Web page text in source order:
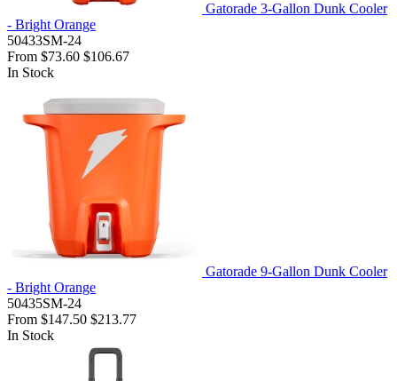
Gatorade 3-Gallon Dunk Cooler
- Bright Orange
50433SM-24
From $73.60 $106.67
In Stock
Gatorade 9-Gallon Dunk Cooler
- Bright Orange
50435SM-24
From $147.50 $213.77
In Stock